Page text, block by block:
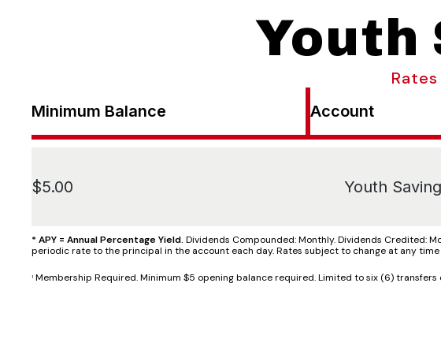
Youth
Minimum Balance Account
$5.00 Youth
* APY = Annual Percentage Yield. Dividends Compounded: Monthly. Dividends Credited:
periodic rate to the principal in the account each day. Rates subject to change at any
1 Membership Required. Minimum $5 opening balance required. Limited to six (6)